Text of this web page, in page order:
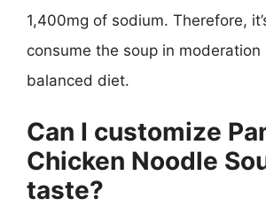
1,400mg of sodium. Therefore,
consume the soup in
balanced diet.
Can I customize
Chicken Noodle
taste?